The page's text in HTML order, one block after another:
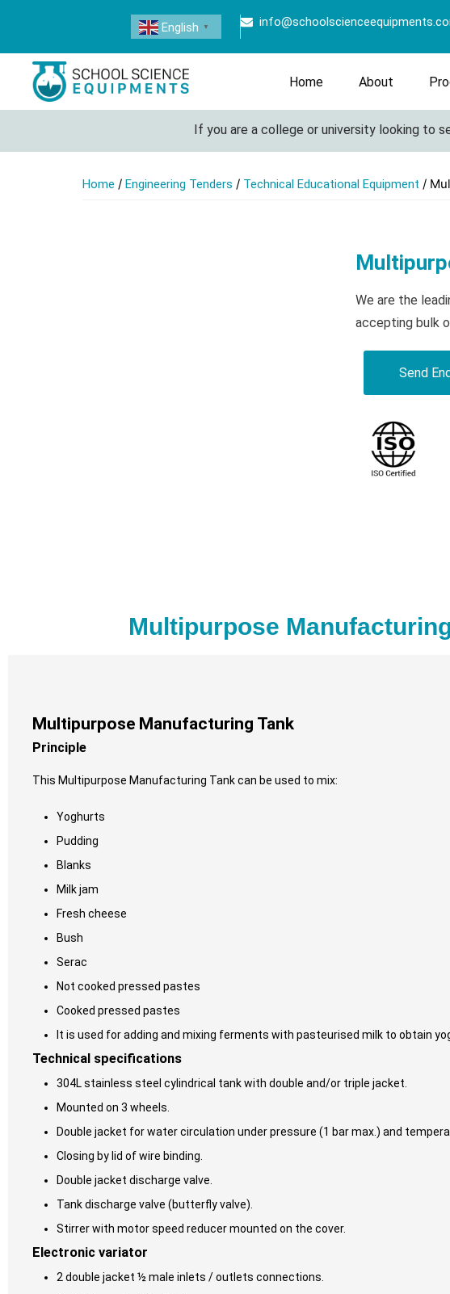
English ▼
Home About
If you are a college or university looking to
Home / Engineering Tenders / Technical Educational Equipment /
We are the
accepting bulk
Send
Multipurpose
Multipurpose Manufacturing Tank
Principle
This Multipurpose Manufacturing Tank can be used to mix:
Yoghurts
Pudding
Blanks
Milk jam
Fresh cheese
Bush
Serac
Not cooked pressed pastes
Cooked pressed pastes
It is used for adding and mixing ferments with pasteurised milk to obtain
Technical specifications
304L stainless steel cylindrical tank with double and/or triple jacket.
Mounted on 3 wheels.
Double jacket for water circulation under pressure (1 bar max.) and
Closing by lid of wire binding.
Double jacket discharge valve.
Tank discharge valve (butterfly valve).
Stirrer with motor speed reducer mounted on the cover.
Electronic variator
2 double jacket ½ male inlets / outlets connections.